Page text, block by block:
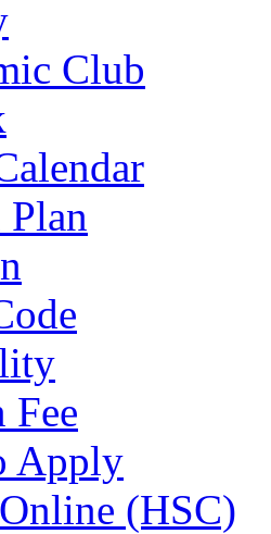
Club
Plan
Apply
(HSC)